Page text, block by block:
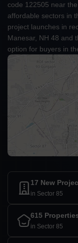
code 122505 near
affordable sectors in
project launches in
Manesar, NH 48 and
option for buyers in
17 New
in Sector 85
615
in Sector 85